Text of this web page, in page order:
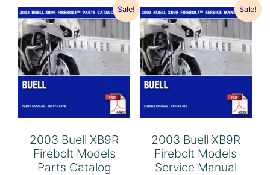
Sale!
2003 Buell XB9R
Firebolt Models
Parts Catalog
Sale!
2003 Buell XB9R
Firebolt Models
Service Manual